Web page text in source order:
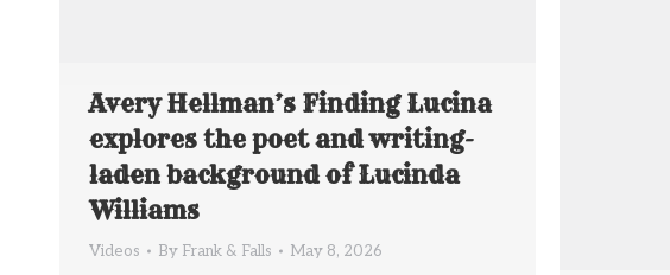
Avery Hellman’s Finding Lucina
explores the poet and writing-
laden background of Lucinda
Williams
Videos By Frank & Falls May 8, 2026